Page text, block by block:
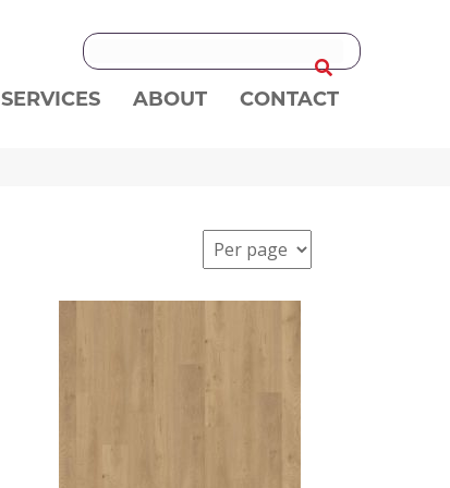
SERVICES ABOUT CONTACT